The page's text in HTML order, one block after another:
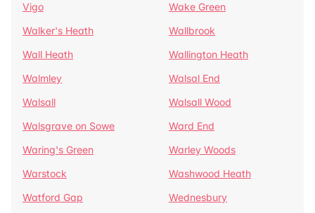
Vigo
Wake Green
Walker's Heath
Wallbrook
Wall Heath
Wallington Heath
Walmley
Walsal End
Walsall
Walsall Wood
Walsgrave on Sowe
Ward End
Waring's Green
Warley Woods
Warstock
Washwood Heath
Watford Gap
Wednesbury